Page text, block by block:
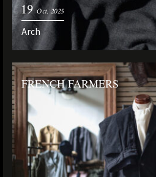
19 Oct. 2025
Arch
FRENCH FARMERS